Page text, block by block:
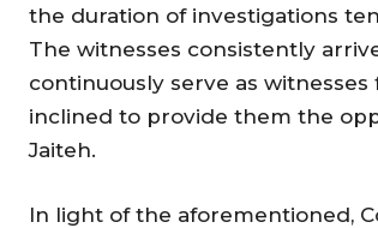
the duration of investigations
The witnesses consistently
continuously serve as
inclined to provide them the
Jaiteh.
In light of the aforementioned,